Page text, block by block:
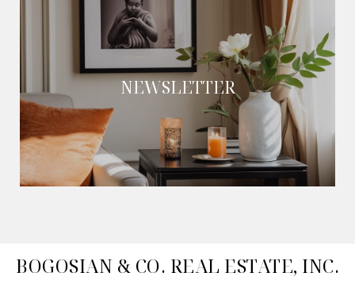
NEWSLETTER
BOGOSIAN & CO. REAL ESTATE, INC.